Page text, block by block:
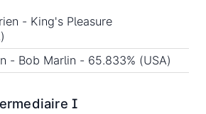
- King's Pleasure
- Bob Marlin - 65.833% (USA)
I